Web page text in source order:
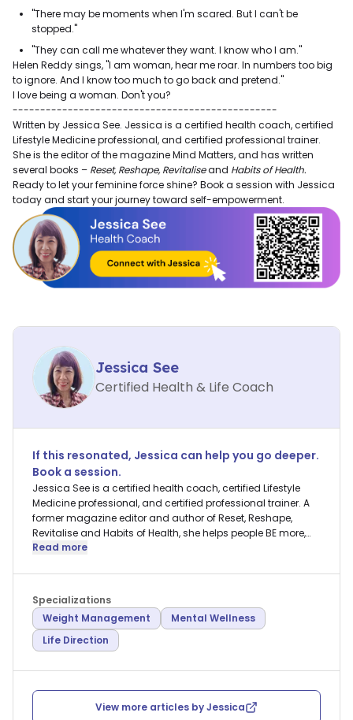
"There may be moments when I'm scared. But I can't be
stopped."
"They can call me whatever they want. I know who I am."
Helen Reddy sings, "I am woman, hear me roar. In numbers too big
to ignore. And I know too much to go back and pretend."
I love being a woman. Don't you?
------------------------------------------------
Written by Jessica See. Jessica is a certified health coach, certified
Lifestyle Medicine professional, and certified professional trainer.
She is the editor of the magazine Mind Matters, and has written
several books – Reset, Reshape, Revitaliseand Habits of Health.
Ready to let your feminine force shine? Book a session with Jessica
today and start your journey toward self-empowerment.
Jessica See
Certified Health & Life Coach
If this resonated, Jessica can help you go deeper.
Book a session.
Jessica See is a certified health coach, certified Lifestyle
Medicine professional, and certified professional trainer. A
former magazine editor and author of Reset, Reshape,
Revitalise and Habits of Health, she helps people BE more,
DO more, and HAVE more in their lives.
Read more
Specializations
Weight Management
Mental Wellness
Life Direction
View more articles byJessica